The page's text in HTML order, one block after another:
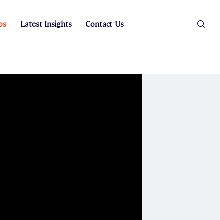
Latest Insights Contact Us